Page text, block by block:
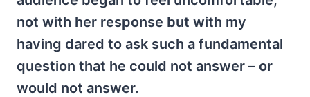
not with her response but with my
having dared to ask such a fundamental
question that he could not answer – or
would not answer.